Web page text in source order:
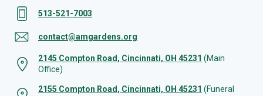
513-521-7003
contact@amgardens.org
2145 Compton Road, Cincinnati, OH 45231 (Main
Office)
2155 Compton Road, Cincinnati, OH 45231 (Funeral